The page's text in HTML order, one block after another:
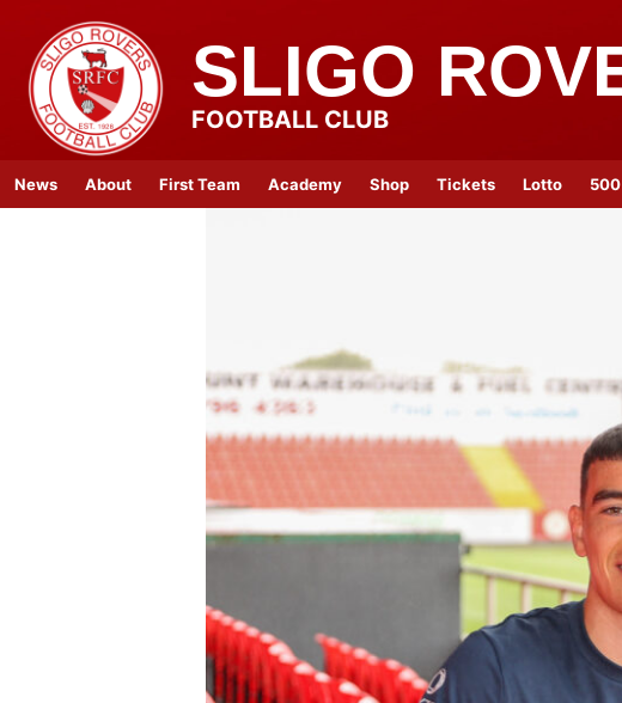
SLIGO
FOOTBALL CLUB
News About First Team Academy Shop Tickets Lotto